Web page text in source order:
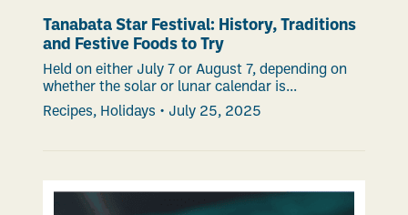
Tanabata Star Festival: History, Traditions
and Festive Foods to Try
Held on either July 7 or August 7, depending on
whether the solar or lunar calendar is...
Recipes, Holidays • July 25, 2025